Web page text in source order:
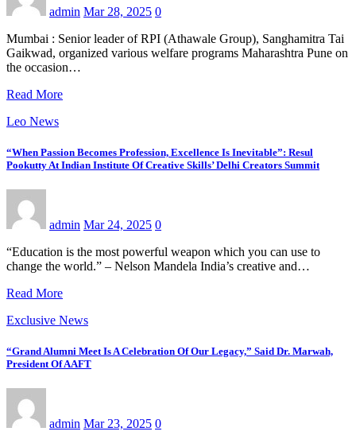
admin Mar 28, 2025 0
Mumbai : Senior leader of RPI (Athawale Group), Sanghamitra Tai
Gaikwad, organized various welfare programs Maharashtra Pune on
the occasion…
Read More
Leo News
“When Passion Becomes Profession, Excellence Is Inevitable”: Resul
Pookutty At Indian Institute Of Creative Skills’ Delhi Creators Summit
admin Mar 24, 2025 0
“Education is the most powerful weapon which you can use to
change the world.” – Nelson Mandela India’s creative and…
Read More
Exclusive News
“Grand Alumni Meet Is A Celebration Of Our Legacy,” Said Dr. Marwah,
President Of AAFT
admin Mar 23, 2025 0